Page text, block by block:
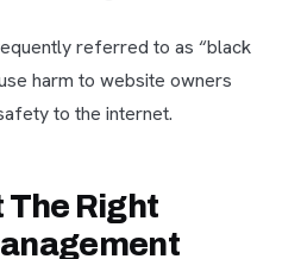
referred to as “black
harm to website owners
to the internet.
The Right